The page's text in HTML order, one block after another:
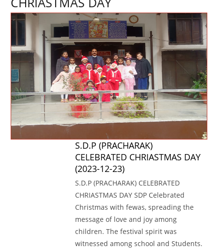
S.D.P (PRACHARAK)
CELEBRATED CHRIASTMAS DAY
(2023-12-23)
S.D.P (PRACHARAK) CELEBRATED
CHRIASTMAS DAY SDP Celebrated
Christmas with fewas, spreading the
message of love and joy among
children. The festival spirit was
witnessed among school and Students.